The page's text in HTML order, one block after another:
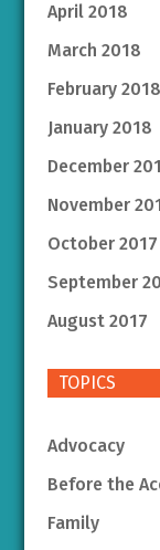
April 2018
March 2018
February 2018
January 2018
December
November
October 2017
September
August 2017
TOPICS
Advocacy
Before the
Family